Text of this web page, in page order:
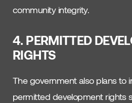
community integrity.
4. PERMITTED
RIGHTS
The government also plans to
permitted development rights